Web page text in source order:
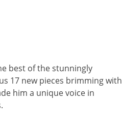
best of the stunningly
17 new pieces brimming with
him a unique voice in